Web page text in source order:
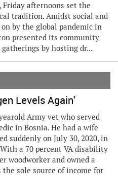
afternoons set the
tradition. Amidst social and
by the global pandemic in
presented its community
by hosting dr...
Levels Again'
Army vet who served
in Bosnia. He had a wife
suddenly on July 30, 2020, in
a 70 percent VA disability
woodworker and owned a
the sole source of income for